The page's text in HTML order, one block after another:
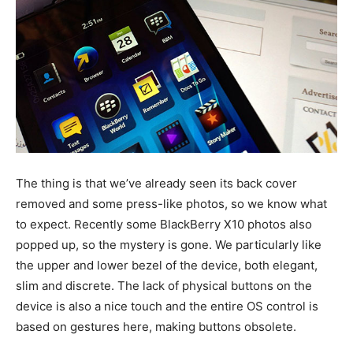
The thing is that we’ve already seen its back cover
removed and some press-like photos, so we know what
to expect. Recently some BlackBerry X10 photos also
popped up, so the mystery is gone. We particularly like
the upper and lower bezel of the device, both elegant,
slim and discrete. The lack of physical buttons on the
device is also a nice touch and the entire OS control is
based on gestures here, making buttons obsolete.